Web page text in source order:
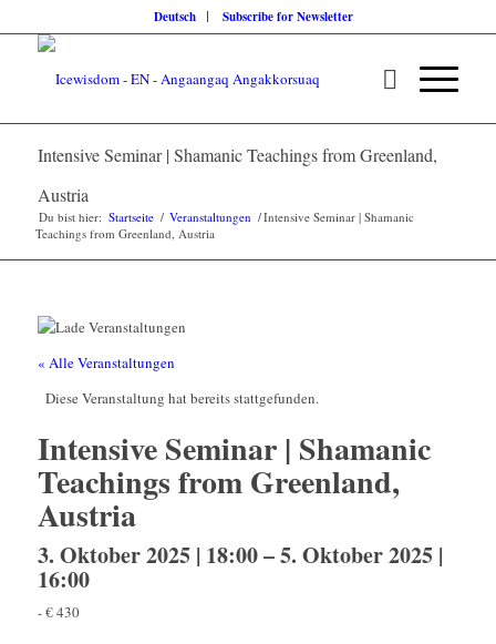
Deutsch Subscribe for Newsletter
Intensive Seminar | Shamanic Teachings from Greenland,
Austria
Du bist hier: Startseite / Veranstaltungen /Intensive Seminar | Shamanic
Teachings from Greenland, Austria
« Alle Veranstaltungen
Diese Veranstaltung hat bereits stattgefunden.
Intensive Seminar | Shamanic
Teachings from Greenland,
Austria
3. Oktober 2025 | 18:00–5. Oktober 2025 |
16:00
-€ 430